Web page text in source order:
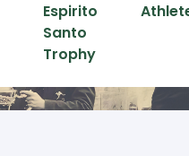
Espirito
Santo
Trophy